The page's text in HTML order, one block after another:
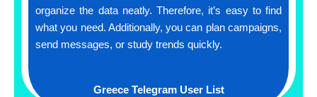
organize the data neatly. Therefore, it’s easy to find
what you need. Additionally, you can plan campaigns,
send messages, or study trends quickly.
Greece Telegram User List